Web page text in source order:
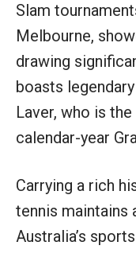
Slam
Melbourne,
drawing
boasts
Laver, who is
calendar-year
Carrying a rich
tennis maintains
Australia’s